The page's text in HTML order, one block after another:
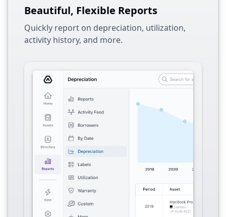
Beautiful, Flexible Reports
Quickly report on depreciation, utilization,
activity history, and more.